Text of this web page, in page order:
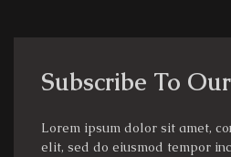
Subscribe To
Lorem ipsum dolor sit amet,
elit, sed do eiusmod tempor